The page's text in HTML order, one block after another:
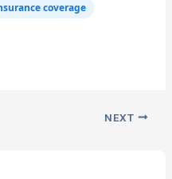
coverage
NEXT